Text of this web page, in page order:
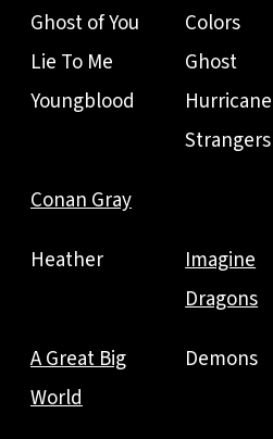
Ghost of You
Lie To Me
Youngblood
Conan Gray
Heather
A Great Big
World
Colors
Ghost
Hurricane
Strangers
Imagine
Dragons
Demons